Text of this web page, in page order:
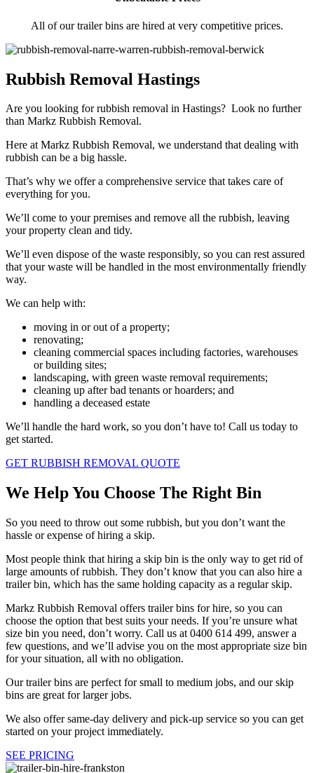
All of our trailer bins are hired at very competitive prices.
Rubbish Removal Hastings
Are you looking for rubbish removal in Hastings? Look no further
than Markz Rubbish Removal.
Here at Markz Rubbish Removal, we understand that dealing with
rubbish can be a big hassle.
That’s why we offer a comprehensive service that takes care of
everything for you.
We’ll come to your premises and remove all the rubbish, leaving
your property clean and tidy.
We’ll even dispose of the waste responsibly, so you can rest assured
that your waste will be handled in the most environmentally friendly
way.
We can help with:
moving in or out of a property;
renovating;
cleaning commercial spaces including factories, warehouses
or building sites;
landscaping, with green waste removal requirements;
cleaning up after bad tenants or hoarders; and
handling a deceased estate
We’ll handle the hard work, so you don’t have to! Call us today to
get started.
GET RUBBISH REMOVAL QUOTE
We Help You Choose The Right Bin
So you need to throw out some rubbish, but you don’t want the
hassle or expense of hiring a skip.
Most people think that hiring a skip bin is the only way to get rid of
large amounts of rubbish. They don’t know that you can also hire a
trailer bin, which has the same holding capacity as a regular skip.
Markz Rubbish Removal offers trailer bins for hire, so you can
choose the option that best suits your needs. If you’re unsure what
size bin you need, don’t worry. Call us at 0400 614 499, answer a
few questions, and we’ll advise you on the most appropriate size bin
for your situation, all with no obligation.
Our trailer bins are perfect for small to medium jobs, and our skip
bins are great for larger jobs.
We also offer same-day delivery and pick-up service so you can get
started on your project immediately.
SEE PRICING